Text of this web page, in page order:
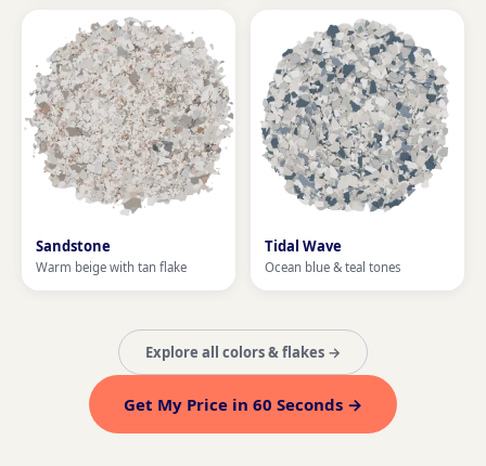
Sandstone
Warm beige with tan flake
Tidal Wave
Ocean blue & teal tones
Explore all colors & flakes →
Get My Price in 60 Seconds →